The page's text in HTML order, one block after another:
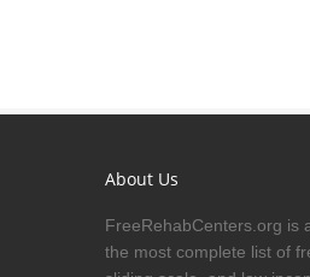
About Us
FreeRehabCenters.org is
the most complete list of